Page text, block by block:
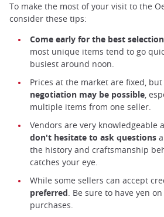
To make the most of your visit to the
consider these tips:
Come early for the best selection
most unique items tend to go
busiest around noon.
Prices at the market are fixed,
negotiation may be possible,
multiple items from one seller.
Vendors are very knowledgeable
don't hesitate to ask questions
the history and craftsmanship
catches your eye.
While some sellers can accept
preferred. Be sure to have yen
purchases.